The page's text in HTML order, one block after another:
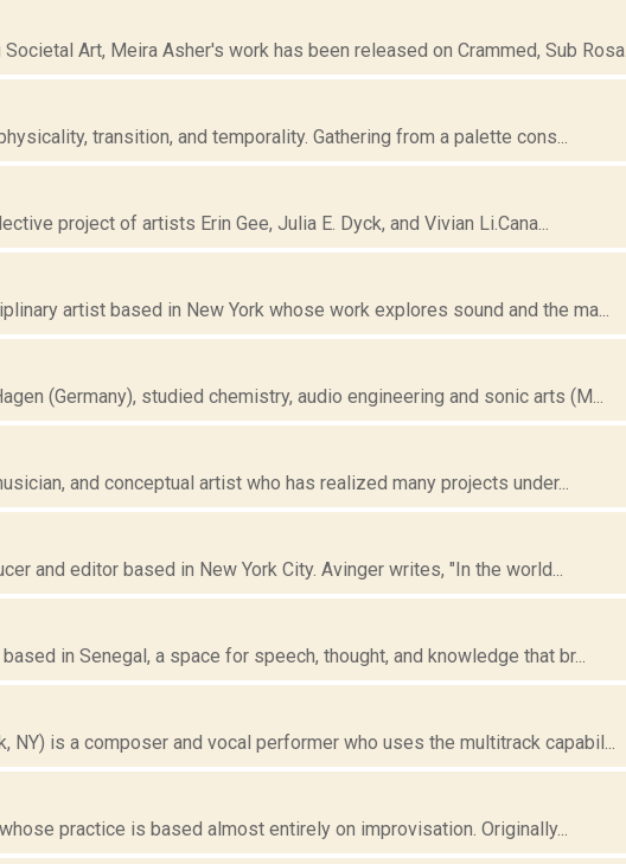
Art, Meira Asher's work has been released on Crammed, Sub Rosa...
transition, and temporality. Gathering from a palette cons...
project of artists Erin Gee, Julia E. Dyck, and Vivian Li.Cana...
artist based in New York whose work explores sound and the ma...
(Germany), studied chemistry, audio engineering and sonic arts (M...
and conceptual artist who has realized many projects under...
and editor based in New York City. Avinger writes, "In the world...
in Senegal, a space for speech, thought, and knowledge that br...
NY) is a composer and vocal performer who uses the multitrack capabil...
practice is based almost entirely on improvisation. Originally...